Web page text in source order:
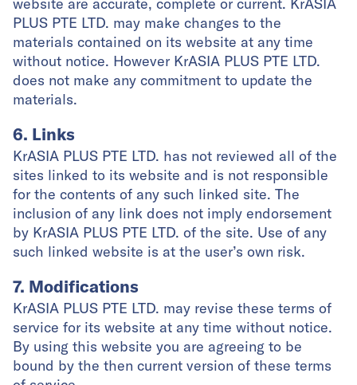
PLUS PTE LTD. may make changes to the
materials contained on its website at any time
without notice. However KrASIA PLUS PTE LTD.
does not make any commitment to update the
materials.
6. Links
KrASIA PLUS PTE LTD. has not reviewed all of the
sites linked to its website and is not responsible
for the contents of any such linked site. The
inclusion of any link does not imply endorsement
by KrASIA PLUS PTE LTD. of the site. Use of any
such linked website is at the user’s own risk.
7. Modifications
KrASIA PLUS PTE LTD. may revise these terms of
service for its website at any time without notice.
By using this website you are agreeing to be
bound by the then current version of these terms